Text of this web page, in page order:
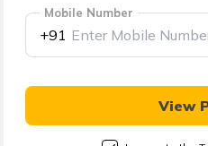
Mobile Number
+91
View